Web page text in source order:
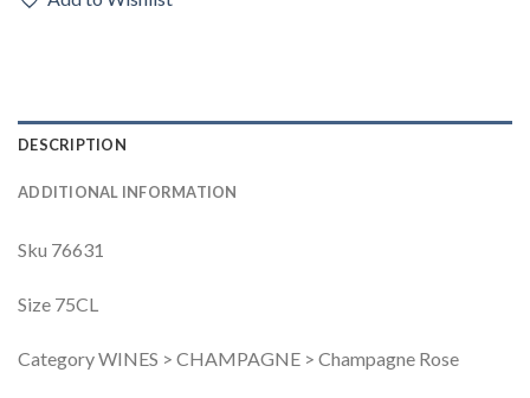
DESCRIPTION
ADDITIONAL INFORMATION
Sku 76631
Size 75CL
Category WINES > CHAMPAGNE > Champagne Rose